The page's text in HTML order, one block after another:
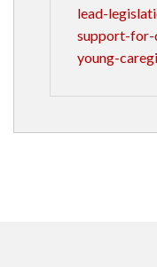
lead-
support-for-
young-